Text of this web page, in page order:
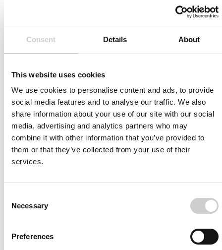
Consent Details About
This website uses cookies
We use cookies to personalise content and ads, to provide
social media features and to analyse our traffic. We also
share information about your use of our site with our social
media, advertising and analytics partners who may
combine it with other information that you’ve provided to
them or that they’ve collected from your use of their
services.
Selection
Necessary
Preferences
Related Vessels
AA003